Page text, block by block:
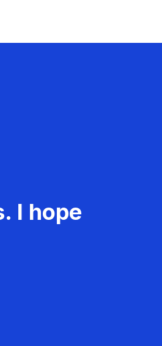
I hope